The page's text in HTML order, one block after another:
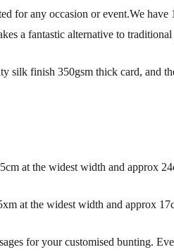
for any occasion or event.We
a fantastic alternative to
silk finish 350gsm thick card, and
at the widest width and approx
at the widest width and approx
for your customised bunting.